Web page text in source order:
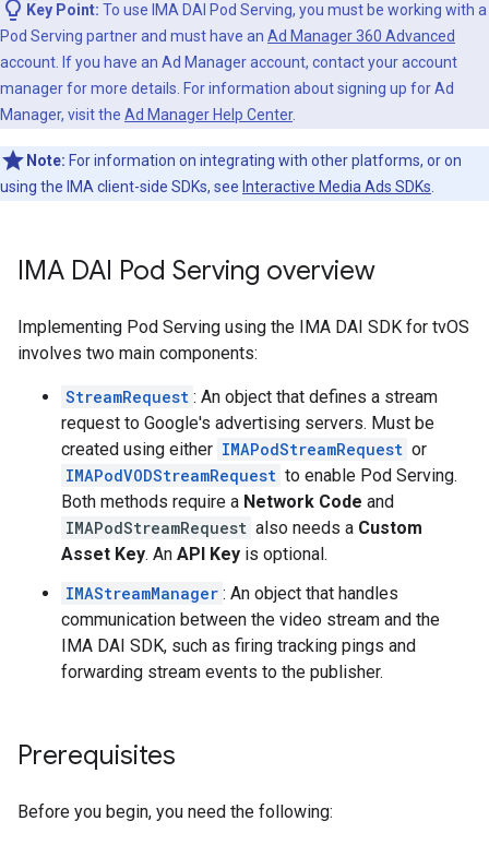
Key Point: To use IMA DAI Pod Serving, you must be working with a
Pod Serving partner and must have an Ad Manager 360 Advanced
account. If you have an Ad Manager account, contact your account
manager for more details. For information about signing up for Ad
Manager, visit the Ad Manager Help Center.
Note: For information on integrating with other platforms, or on
using the IMA client-side SDKs, see Interactive Media Ads SDKs
IMA DAI Pod Serving overview
Implementing Pod Serving using the IMA DAI SDK for tvOS
involves two main components:
StreamRequest : An object that defines a stream
request to Google's advertising servers. Must be
created using either IMAPodStreamRequest or
IMAPodVODStreamRequest to enable Pod Serving.
Both methods require a Network Code and
IMAPodStreamRequest also needs a Custom
Asset Key. An API Key is optional.
IMAStreamManager : An object that handles
communication between the video stream and the
IMA DAI SDK, such as firing tracking pings and
forwarding stream events to the publisher.
Prerequisites
Before you begin, you need the following: